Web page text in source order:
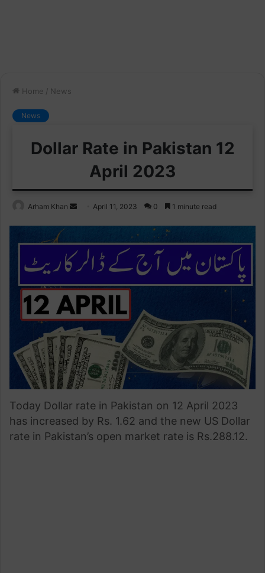
Home / News
News
Dollar Rate in Pakistan 12
April 2023
Arham Khan
Send April 11, 2023 0 1 minute read
Today Dollar rate in Pakistan on 12 April 2023
has increased by Rs. 1.62 and the new US Dollar
rate in Pakistan’s open market rate is Rs.288.12.